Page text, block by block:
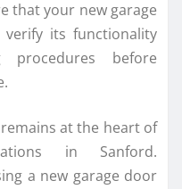
that your new garage
its functionality
before
at the heart of
in Sanford.
a new garage door